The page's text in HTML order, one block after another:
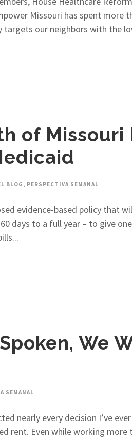
Missouri has spent
our neighbors with the
of Missouri
BLOG , PERSPECTIVA SEMANAL
evidence-based policy that
days to a full year – to give
We
SEMANAL
nearly every decision I’ve
rent. Even while working more